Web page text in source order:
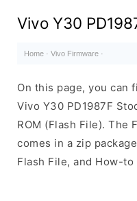
File)
Vivo Y30
Home · Vivo Firmware ·
On this page, you can
Vivo Y30 PD1987F
ROM (Flash File). The
comes in a zip
Flash File, and How-to